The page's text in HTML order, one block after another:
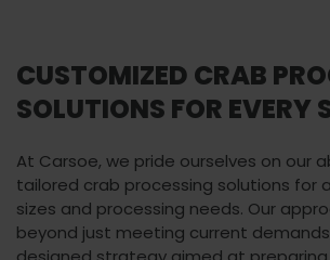
CUSTOMIZED CRAB
SOLUTIONS FOR EVERY
At Carsoe, we pride ourselves on our
tailored crab processing solutions for
sizes and processing needs. Our
beyond just meeting current